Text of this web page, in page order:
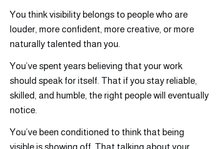
You think visibility belongs to people who are
louder, more confident, more creative, or more
naturally talented than you.
You’ve spent years believing that your work
should speak for itself. That if you stay reliable,
skilled, and humble, the right people will eventually
notice.
You’ve been conditioned to think that being